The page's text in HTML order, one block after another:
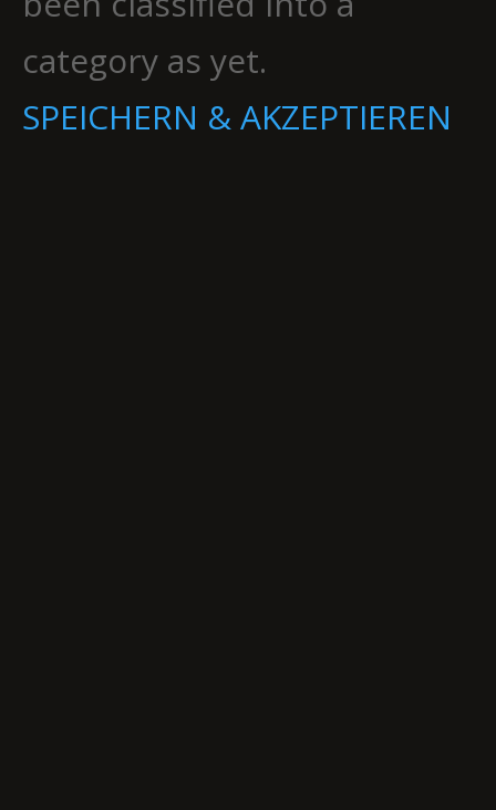
category as yet.
SPEICHERN & AKZEPTIEREN